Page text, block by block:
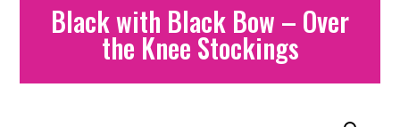
Black with Black Bow – Over
the Knee Stockings